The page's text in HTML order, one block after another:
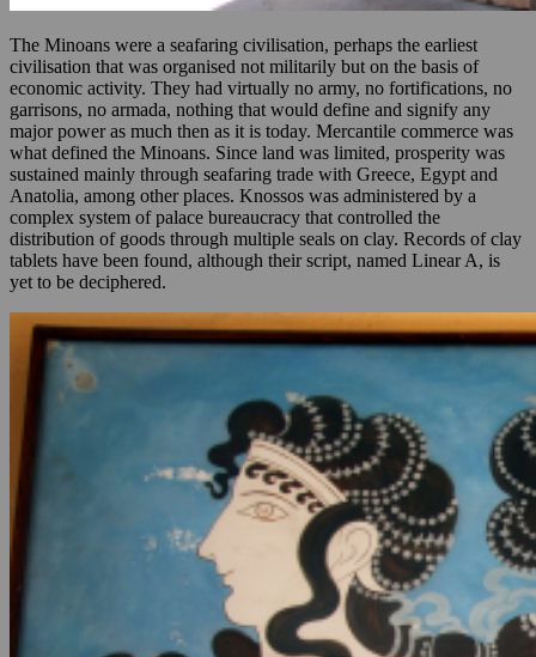
The Minoans were a seafaring civilisation, perhaps the earliest
civilisation that was organised not militarily but on the basis of
economic activity. They had virtually no army, no fortifications, no
garrisons, no armada, nothing that would define and signify any
major power as much then as it is today. Mercantile commerce was
what defined the Minoans. Since land was limited, prosperity was
sustained mainly through seafaring trade with Greece, Egypt and
Anatolia, among other places. Knossos was administered by a
complex system of palace bureaucracy that controlled the
distribution of goods through multiple seals on clay. Records of clay
tablets have been found, although their script, named Linear A, is
yet to be deciphered.